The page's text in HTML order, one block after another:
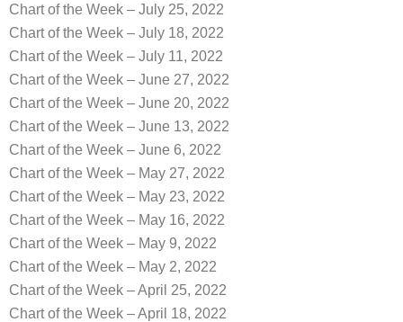
Chart of the Week – July 25, 2022
Chart of the Week – July 18, 2022
Chart of the Week – July 11, 2022
Chart of the Week – June 27, 2022
Chart of the Week – June 20, 2022
Chart of the Week – June 13, 2022
Chart of the Week – June 6, 2022
Chart of the Week – May 27, 2022
Chart of the Week – May 23, 2022
Chart of the Week – May 16, 2022
Chart of the Week – May 9, 2022
Chart of the Week – May 2, 2022
Chart of the Week – April 25, 2022
Chart of the Week – April 18, 2022